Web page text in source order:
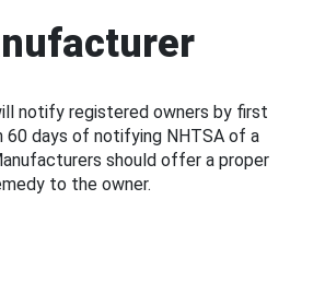
notify registered owners by first
60 days of notifying NHTSA of a
should offer a proper
to the owner.